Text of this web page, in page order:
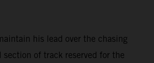
his lead over the chasing
of track reserved for the